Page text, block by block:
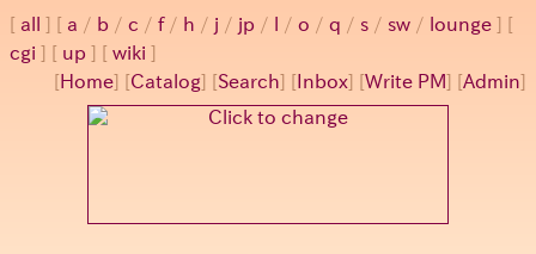
all a / b / c / f/ h / j / jp / / o / q / s / sw / lounge
cgi
up
wiki
[ Home] [Catalog] [Search] [ Inbox] [Write PM] [Admin]